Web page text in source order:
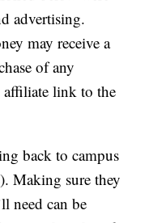
advertising.
may receive a
of any
affiliate link to the
back to campus
Making sure they
need can be